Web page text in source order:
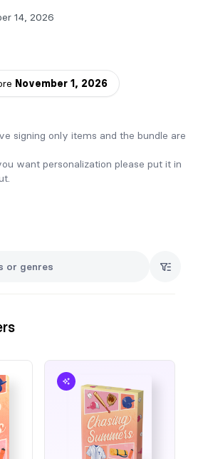
14, 2026
November 1, 2026
signing only items and the bundle are
want personalization please put it in